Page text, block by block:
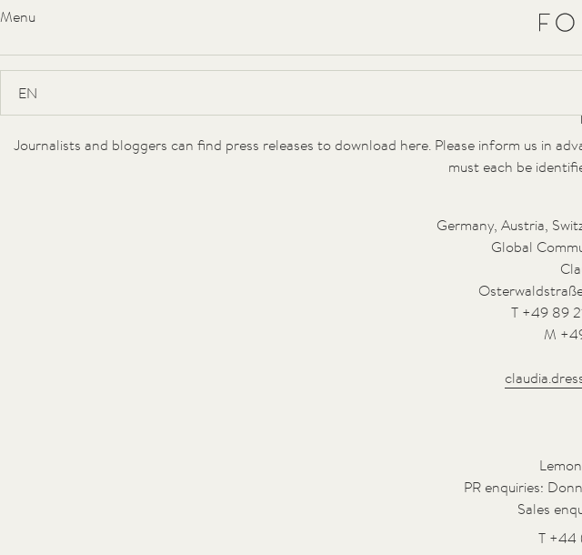
Menu YERA
Press
Journalists and bloggers can find press releases to download here. Please inform us in
must each be
Germany, Austria,
Global
T +49 89
M
PR enquiries:
Sales
T +44